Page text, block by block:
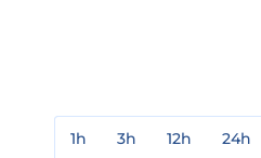
1h 3h 12h 24h